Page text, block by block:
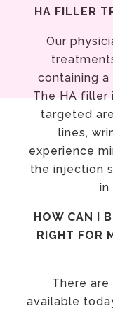
HA FILLER
Our
containing
The HA filler
targeted
lines,
experience
the injection
in
HOW CAN I
RIGHT FOR
There
available